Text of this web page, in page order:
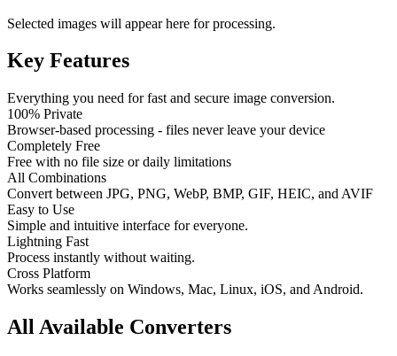
Selected images will appear here for processing.
Key Features
Everything you need for fast and secure image conversion.
100% Private
Browser-based processing - files never leave your device
Completely Free
Free with no file size or daily limitations
All Combinations
Convert between JPG, PNG, WebP, BMP, GIF, HEIC, and AVIF
Easy to Use
Simple and intuitive interface for everyone.
Lightning Fast
Process instantly without waiting.
Cross Platform
Works seamlessly on Windows, Mac, Linux, iOS, and Android.
All Available Converters